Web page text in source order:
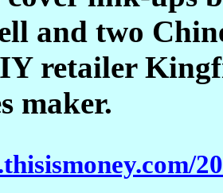
and two
retailer
maker.